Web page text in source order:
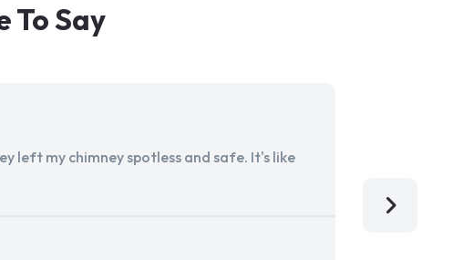
To Say
left my chimney spotless and safe. It's like